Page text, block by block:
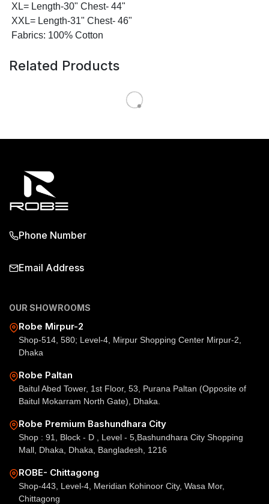
XL= Length-30" Chest- 44"
XXL= Length-31" Chest- 46"
Fabrics: 100% Cotton
Related Products
Phone Number
Email Address
OUR SHOWROOMS
Robe Mirpur-2
Shop-514, 580; Level-4, Mirpur Shopping Center Mirpur-2,
Dhaka
Robe Paltan
Baitul Abed Tower, 1st Floor, 53, Purana Paltan (Opposite of
Baitul Mokarram North Gate), Dhaka.
Robe Premium Bashundhara City
Shop : 91, Block - D , Level - 5,Bashundhara City Shopping
Mall, Dhaka, Dhaka, Bangladesh, 1216
ROBE- Chittagong
Shop-443, Level-4, Meridian Kohinoor City, Wasa Mor,
Chittagong